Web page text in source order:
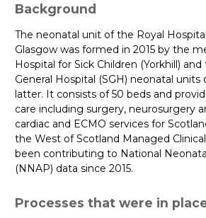
Background
The neonatal unit of the Royal
Glasgow was formed in 2015 by the
Hospital for Sick Children (Yorkhill)
General Hospital (SGH) neonatal
latter. It consists of 50 beds and
care including surgery, neurosurgery
cardiac and ECMO services for
the West of Scotland Managed
been contributing to National
(NNAP) data since 2015.
Processes that were in